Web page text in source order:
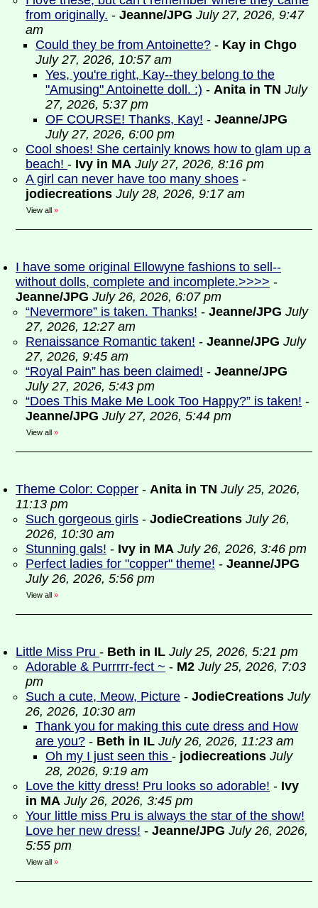
from originally. - Jeanne/JPG July 27, 2026, 9:47
am
Could they be from Antoinette? - Kay in Chgo
July 27, 2026, 10:57 am
Yes, you're right, Kay--they belong to the
"Amusing" Antoinette doll. :) - Anita in TN July
27, 2026, 5:37 pm
OF COURSE! Thanks, Kay! - Jeanne/JPG
July 27, 2026, 6:00 pm
Cool shoes! She certainly knows how to glam up a
beach! - Ivy in MA July 27, 2026, 8:16 pm
A girl can never have too many shoes -
jodiecreations July 28, 2026, 9:17 am
View all »
I have some original Ellowyne fashions to sell--
without dolls, complete and incomplete.>>>> -
Jeanne/JPG July 26, 2026, 6:07 pm
“Nevermore” is taken. Thanks! - Jeanne/JPG July
27, 2026, 12:27 am
Renaissance Romantic taken! - Jeanne/JPG July
27, 2026, 9:45 am
“Royal Pain” has been claimed! - Jeanne/JPG
July 27, 2026, 5:43 pm
“Does This Make Me Look Too Happy?” is taken! -
Jeanne/JPG July 27, 2026, 5:44 pm
View all »
Theme Color: Copper - Anita in TN July 25, 2026,
11:13 pm
Such gorgeous girls - JodieCreations July 26,
2026, 10:30 am
Stunning gals! - Ivy in MA July 26, 2026, 3:46 pm
Perfect ladies for "copper" theme! - Jeanne/JPG
July 26, 2026, 5:56 pm
View all »
Little Miss Pru - Beth in IL July 25, 2026, 5:21 pm
Adorable & Purrrrr-fect ~ - M2 July 25, 2026, 7:03
pm
Such a cute, Meow, Picture - JodieCreations July
26, 2026, 10:30 am
Thank you for making this cute dress and How
are you? - Beth in IL July 26, 2026, 11:23 am
Oh my I just seen this - jodiecreations July
28, 2026, 9:19 am
Love the kitty dress! Pru looks so adorable! - Ivy
in MA July 26, 2026, 3:45 pm
Your little miss Pru is always the star of the show!
Love her new dress! - Jeanne/JPG July 26, 2026,
5:55 pm
View all »